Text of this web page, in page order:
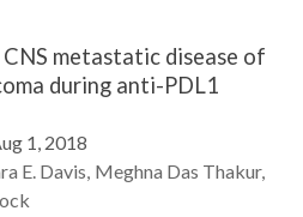
metastatic disease of
during anti-PDL1
1, 2018
E. Davis Meghna Das Thakur